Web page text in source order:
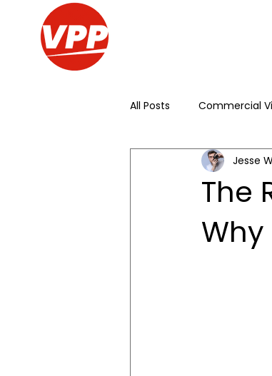
All Posts Commercial
Live Streaming
The
Jesse